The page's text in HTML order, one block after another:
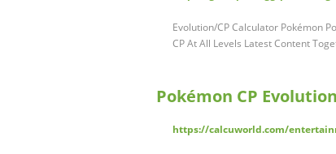
Evolution/CP Calculator Pokémon
CP At All Levels Latest Content
Pokémon CP
https://calcuworld.com/